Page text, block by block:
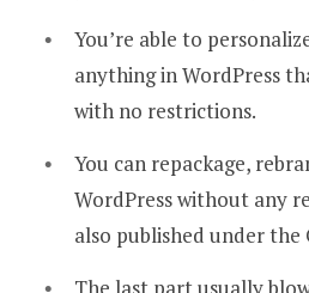
You’re able to
anything in WordPress
with no restrictions.
You can repackage,
WordPress without any
also published under the
The last part usually